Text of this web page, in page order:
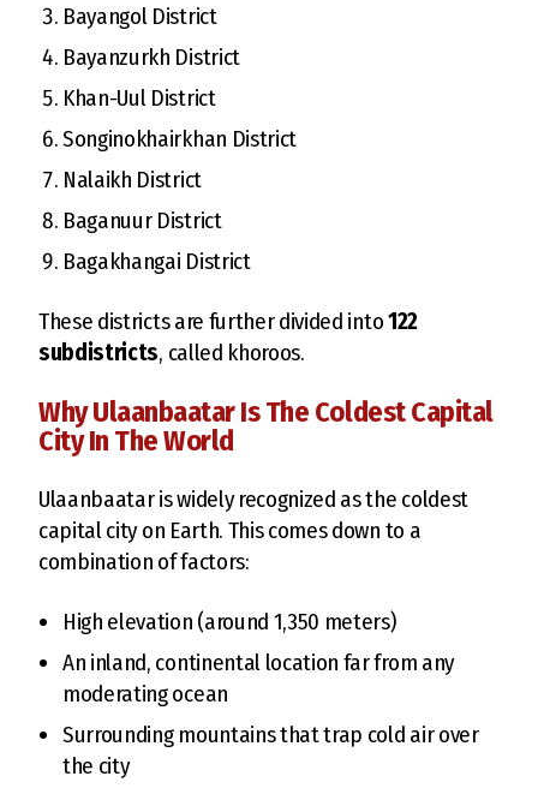
Bayangol District
Bayanzurkh District
Khan-Uul District
Songinokhairkhan District
Nalaikh District
Baganuur District
Bagakhangai District
These districts are further divided into122
subdistricts, called khoroos.
Why Ulaanbaatar Is The Coldest Capital
City In The World
Ulaanbaatar is widely recognized as the coldest
capital city on Earth. This comes down to a
combination of factors:
High elevation (around 1,350 meters)
An inland, continental location far from any
moderating ocean
Surrounding mountains that trap cold air over
the city